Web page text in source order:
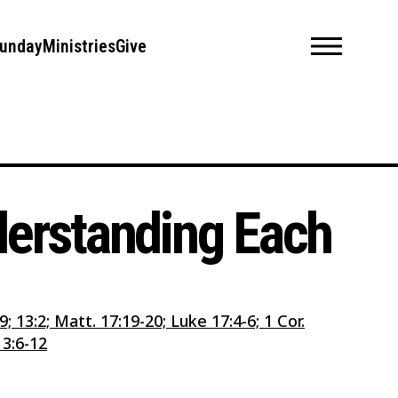
MinistriesGive
Each
13:2; Matt. 17:19-20; Luke 17:4-6; 1 Cor.
12